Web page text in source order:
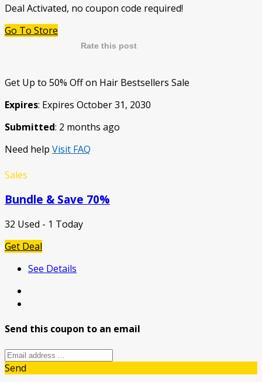
Deal Activated, no coupon code required!
Go To Store
Rate this post
Get Up to 50% Off on Hair Bestsellers Sale
Expires: Expires October 31, 2030
Submitted: 2 months ago
Need help Visit FAQ
Sales
Bundle & Save 70%
32 Used - 1 Today
Get Deal
See Details
Send this coupon to an email
Send